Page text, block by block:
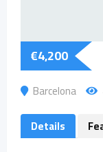
€4,200
Barcelona
Details